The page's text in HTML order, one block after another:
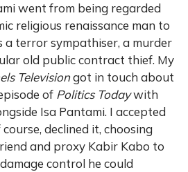
went from being regarded
religious renaissance man to
a terror sympathiser, a murder
old public contract thief. My
Televisiongot in touch about
of Politics Todaywith
Isa Pantami. I accepted
declined it, choosing
and proxy Kabir Kabo to
control he could